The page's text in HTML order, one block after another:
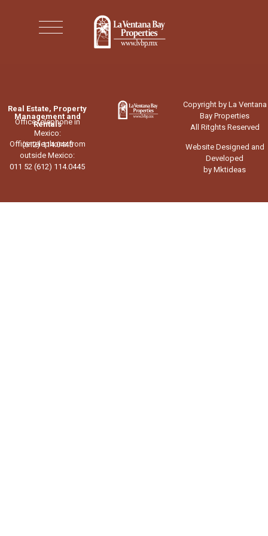
Real Estate, Property
Management and
Rentals
Office telephone in
Mexico:
(612) 114.0445
Office telephone from
outside Mexico:
011 52 (612) 114.0445
Copyright by La Ventana
Bay Properties
All Ritghts Reserved
Website Designed and
Developed
by Mktideas